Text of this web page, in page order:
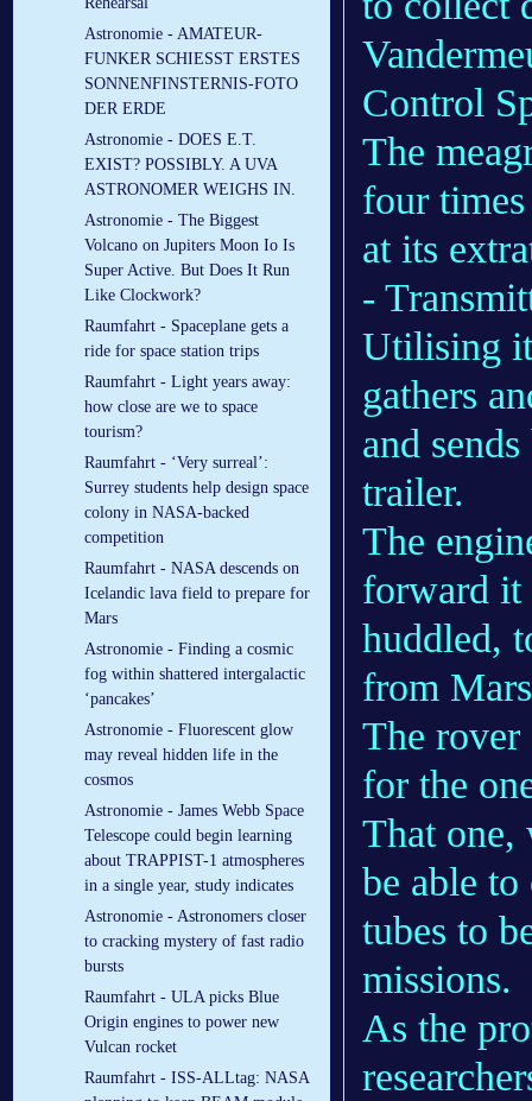
Astronomie - AMATEUR-
FUNKER SCHIESST ERSTES
SONNENFINSTERNIS-FOTO
DER ERDE
Astronomie - DOES E.T.
EXIST? POSSIBLY. A UVA
ASTRONOMER WEIGHS IN.
Astronomie - The Biggest
Volcano on Jupiters Moon Io Is
Super Active. But Does It Run
Like Clockwork?
Raumfahrt - Spaceplane gets a
ride for space station trips
Raumfahrt - Light years away:
how close are we to space
tourism?
Raumfahrt - ‘Very surreal’:
Surrey students help design space
colony in NASA-backed
competition
Raumfahrt - NASA descends on
Icelandic lava field to prepare for
Mars
Astronomie - Finding a cosmic
fog within shattered intergalactic
‘pancakes’
Astronomie - Fluorescent glow
may reveal hidden life in the
cosmos
Astronomie - James Webb Space
Telescope could begin learning
about TRAPPIST-1 atmospheres
in a single year, study indicates
Astronomie - Astronomers closer
to cracking mystery of fast radio
bursts
Raumfahrt - ULA picks Blue
Origin engines to power new
Vulcan rocket
Raumfahrt - ISS-ALLtag: NASA
Control
The
four
at its
-
Utilising
gathers
and
trailer.
The
forward it
huddled,
from
The rover
for the
That one,
be able to
tubes to
missions.
As the